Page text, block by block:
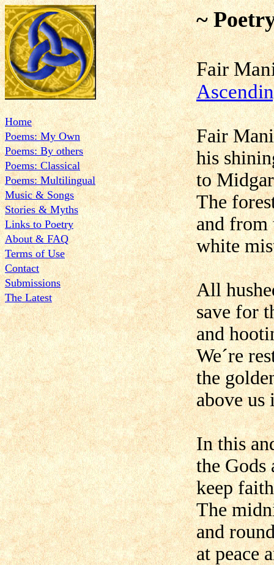
Home
Poems: My Own
Poems: By others
Poems: Classical
Poems: Multilingual
Music & Songs
Stories & Myths
Links to Poetry
About & FAQ
Terms of Use
Contact
Submissions
The Latest
~
Fair
Fair
his
to
The
and from
white
All
save for
and
We´re
the
above us
In this
the Gods
keep
The
and
at peace